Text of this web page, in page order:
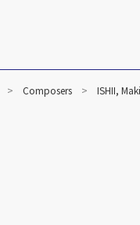
Composers ISHII, Maki